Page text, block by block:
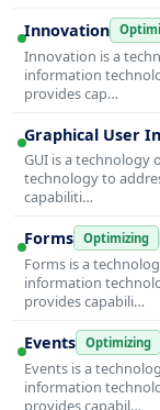
Innovation
Innovation is a
information
provides cap…
Graphical User
GUI is a technology
technology to
capabiliti…
Forms Optimizing
Forms is a
information
provides capabili…
Events Optimizing
Events is a
information
provides capabil…